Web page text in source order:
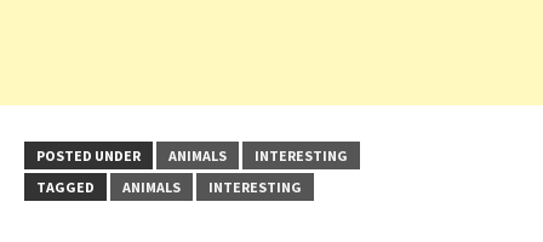
POSTED UNDER ANIMALS
INTERESTING
TAGGED
ANIMALS INTERESTING